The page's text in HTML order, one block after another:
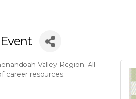
Valley Region. All
career resources.